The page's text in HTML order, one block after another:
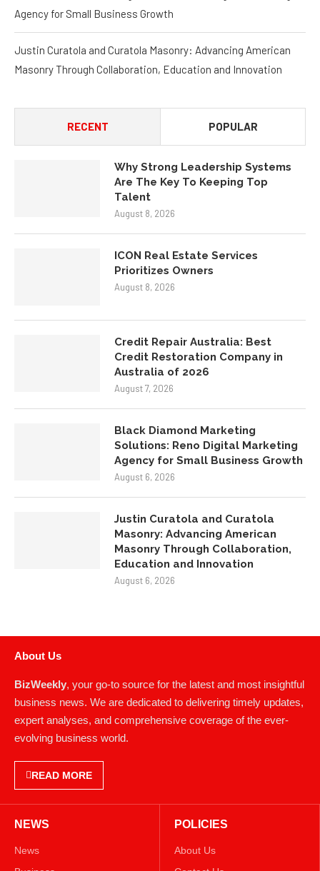
Agency for Small Business Growth
Justin Curatola and Curatola Masonry: Advancing American
Masonry Through Collaboration, Education and Innovation
RECENT POPULAR
Why Strong Leadership Systems
Are The Key To Keeping Top
Talent
August 8, 2026
ICON Real Estate Services
Prioritizes Owners
August 8, 2026
Credit Repair Australia: Best
Credit Restoration Company in
Australia of 2026
August 7, 2026
Black Diamond Marketing
Solutions: Reno Digital Marketing
Agency for Small Business Growth
August 6, 2026
Justin Curatola and Curatola
Masonry: Advancing American
Masonry Through Collaboration,
Education and Innovation
August 6, 2026
About Us
BizWeekly , your go-to source for the latest and most insightful
business news. We are dedicated to delivering timely updates,
expert analyses, and comprehensive coverage of the ever-
evolving business world.
READ MORE
NEWS
News
POLICIES
About Us